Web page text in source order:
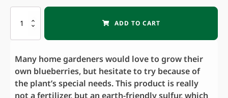
BOOSTER
ADD TO CART
Many home gardeners would love to grow their
own blueberries, but hesitate to try because of
the plant’s special needs. This product is really
not a fertilizer, but an earth-friendly sulfur, which